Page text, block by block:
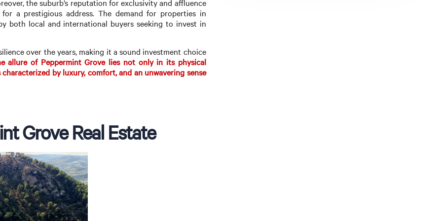
the suburb’s reputation for exclusivity and affluence
a prestigious address. The demand for properties in
both local and international buyers seeking to invest in
over the years, making it a sound investment choice
allure of Peppermint Grove lies not only in its physical
by luxury, comfort, and an unwavering sense
Grove Real Estate